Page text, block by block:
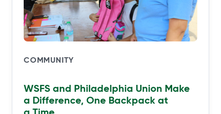
COMMUNITY
WSFS and Philadelphia Union Make
a Difference, One Backpack at